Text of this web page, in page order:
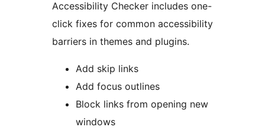
Accessibility Checker includes one-
click fixes for common accessibility
barriers in themes and plugins.
Add skip links
Add focus outlines
Block links from opening new
windows